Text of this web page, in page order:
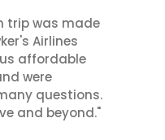
trip was made
Airlines
affordable
were
questions.
and beyond."